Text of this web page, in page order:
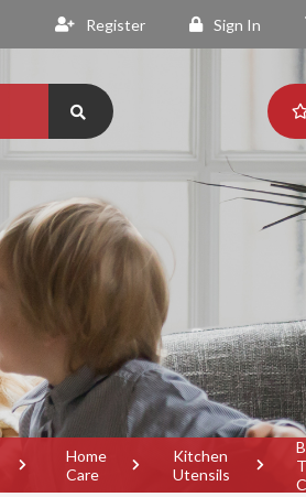
Register Sign In
Home
Care
Kitchen
Utensils